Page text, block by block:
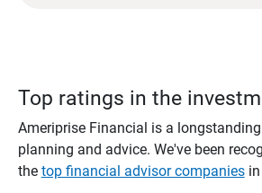
Top ratings in the
Ameriprise Financial is a
planning and advice. We've been
the top financial advisor companiesin